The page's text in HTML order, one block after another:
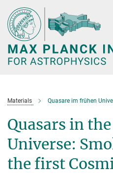
Main-
Content
Materials Quasare im frühen
Quasars in
Universe:
the first